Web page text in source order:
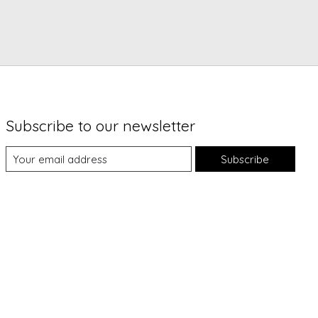
Subscribe to our newsletter
Subscribe